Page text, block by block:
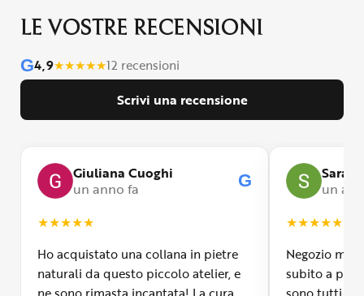
LE VOSTRE RECENSIONI
G4,9★★★★★12 recensioni
Scrivi una recensione
Giuliana Cuoghi
un anno fa
G
★★★★★
Ho acquistato una collana in pietre
naturali da questo piccolo atelier, e
ne sono rimasta incantata! La cura
Sara
un
★★★★★
Negozio
subito a
sono tutti